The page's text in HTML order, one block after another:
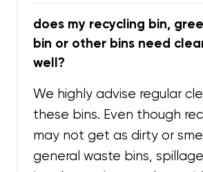
does my recycling bin,
bin or other bins need
well?
We highly advise regular
these bins. Even though
may not get as dirty or
general waste bins,